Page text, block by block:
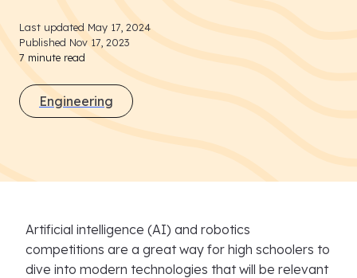
Last updated May 17, 2024
Published Nov 17, 2023
7 minute read
Engineering
Artificial intelligence (AI) and robotics
competitions are a great way for high schoolers to
dive into modern technologies that will be relevant